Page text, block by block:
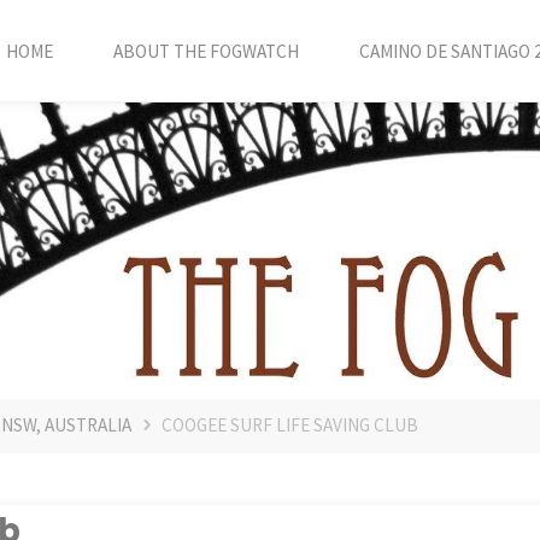
HOME ABOUT THE FOGWATCH CAMINO DE SANTIAGO
AUSTRALIA COOGEE SURF LIFE SAVING CLUB